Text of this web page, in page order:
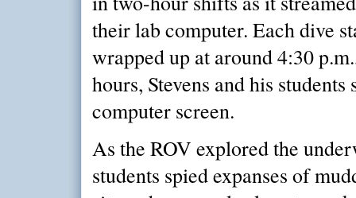
their lab computer. Each dive
wrapped up at around 4:30
hours, Stevens and his students
computer screen.
As the ROV explored the
students spied expanses of